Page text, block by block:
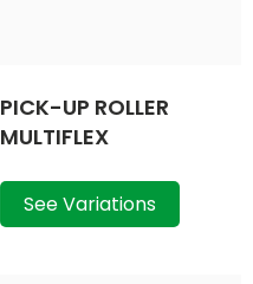
PICK-UP ROLLER
MULTIFLEX
See Variations